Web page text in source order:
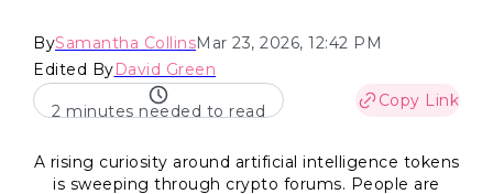
BySamantha CollinsMar 23, 2026, 12:42 PM
Edited ByDavid Green
2 minutes needed to read
Copy Link
A rising curiosity around artificial intelligence tokens
is sweeping through crypto forums. People are